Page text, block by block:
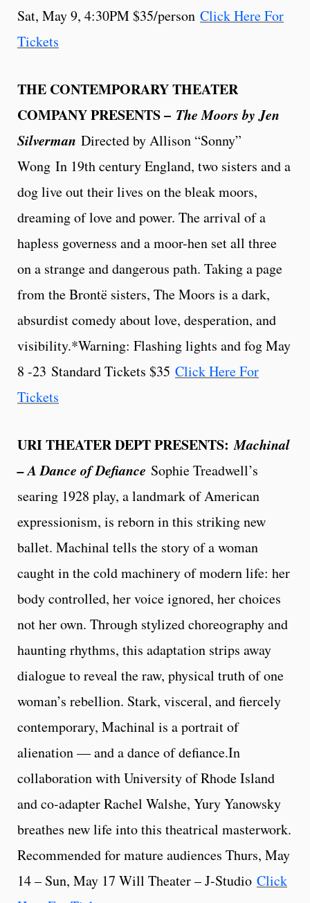
Sat, May 9, 4:30PM $35/person Click Here For
Tickets
THE CONTEMPORARY THEATER
COMPANY PRESENTS – The Moors by Jen
Silverman Directed by Allison “Sonny”
Wong In 19th century England, two sisters and a
dog live out their lives on the bleak moors,
dreaming of love and power. The arrival of a
hapless governess and a moor-hen set all three
on a strange and dangerous path. Taking a page
from the Brontë sisters, The Moors is a dark,
absurdist comedy about love, desperation, and
visibility.*Warning: Flashing lights and fog May
8 -23 Standard Tickets $35 Click Here For
Tickets
URI THEATER DEPT PRESENTS: Machinal
– A Dance of Defiance Sophie Treadwell’s
searing 1928 play, a landmark of American
expressionism, is reborn in this striking new
ballet. Machinal tells the story of a woman
caught in the cold machinery of modern life: her
body controlled, her voice ignored, her choices
not her own. Through stylized choreography and
haunting rhythms, this adaptation strips away
dialogue to reveal the raw, physical truth of one
woman’s rebellion. Stark, visceral, and fiercely
contemporary, Machinal is a portrait of
alienation — and a dance of defiance.In
collaboration with University of Rhode Island
and co-adapter Rachel Walshe, Yury Yanowsky
breathes new life into this theatrical masterwork.
Recommended for mature audiences Thurs, May
14 – Sun, May 17 Will Theater – J-Studio Click